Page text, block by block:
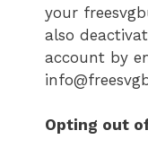
your
also
account by
Opting out